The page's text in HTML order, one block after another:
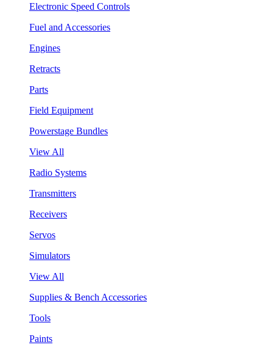
Electronic Speed Controls
Fuel and Accessories
Engines
Retracts
Parts
Field Equipment
Powerstage Bundles
View All
Radio Systems
Transmitters
Receivers
Servos
Simulators
View All
Supplies & Bench Accessories
Tools
Paints